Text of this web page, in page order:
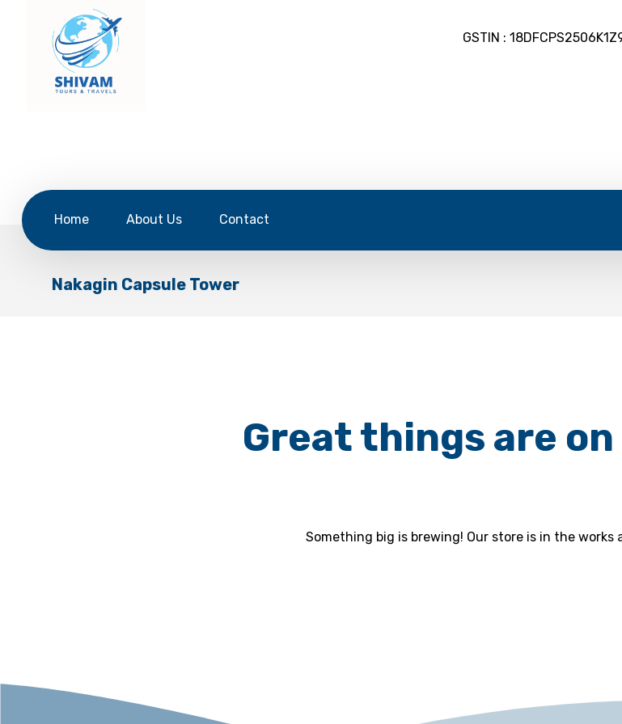
GSTIN :
Home About Us Contact
Nakagin Capsule Tower
Great things are
Something big is brewing! Our store is in the works